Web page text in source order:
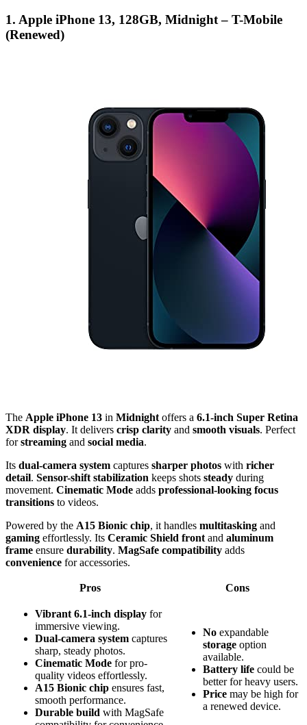
1. Apple iPhone 13, 128GB, Midnight – T-Mobile
(Renewed)
The Apple iPhone 13 in Midnight offers a 6.1-inch Super Retina
XDR display. It delivers crisp clarity and smooth visuals. Perfect
forstreaming and social media.
Its dual-camera system captures sharper photos with richer
detail. Sensor-shift stabilization keeps shots steady during
movement. Cinematic Mode adds professional-looking focus
transitions to videos.
Powered by the A15 Bionic chip, it handles multitasking and
gaming effortlessly. Its Ceramic Shield front and aluminum
frame ensure durability. MagSafe compatibility adds
convenience for accessories.
Pros Cons
Vibrant 6.1-inch display for
immersive viewing.
Dual-camera system captures
sharp, steady photos.
Cinematic Mode for pro-
quality videos effortlessly.
A15 Bionic chip ensures fast,
smooth performance.
Durable build with MagSafe
No expandable
storage option
available.
Battery life could be
better for heavy users.
Price may be high for
a renewed device.